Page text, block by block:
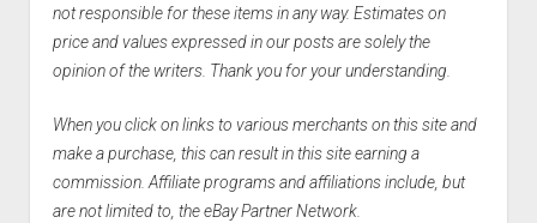
not responsible for these items in any way. Estimates on
price and values expressed in our posts are solely the
opinion of the writers. Thank you for your understanding.
When you click on links to various merchants on this site and
make a purchase, this can result in this site earning a
commission. Affiliate programs and affiliations include, but
are not limited to, the eBay Partner Network.